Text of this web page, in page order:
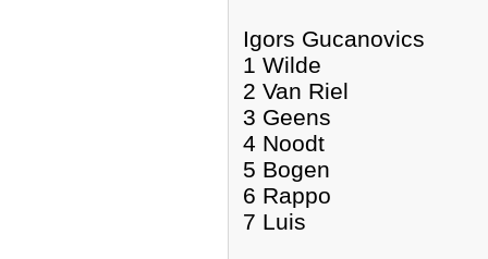
Igors Gucanovics
1 Wilde
2 Van Riel
3 Geens
4 Noodt
5 Bogen
6 Rappo
7 Luis